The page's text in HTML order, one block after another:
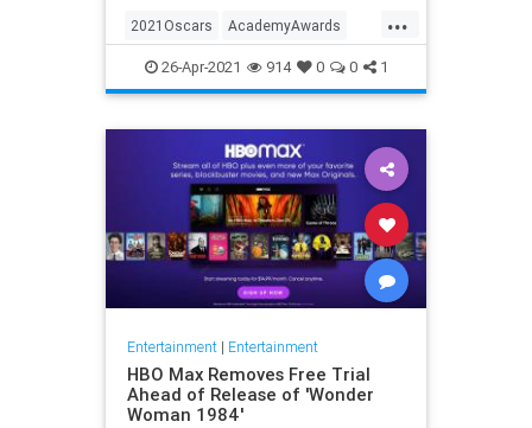
thought these things were once
considered fun
...
2021Oscars AcademyAwards
Entertainment TheOscars
WokeOscars
26-Apr-2021 914 0 0 1
Entertainment| Entertainment
HBO Max Removes Free Trial
Ahead of Release of 'Wonder
Woman 1984'